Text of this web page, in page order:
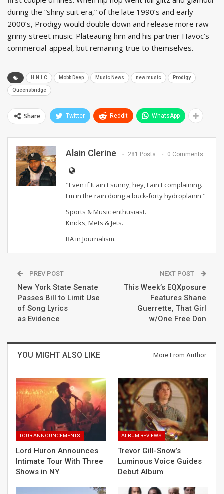
during the “shiny suit era,” of the late 1990’s and early
2000’s, Prodigy would double down and release more raw
grimy street music. Plateauing him and his partner Havoc’s
commercial-appeal, but remaining true to themselves.
H.N.I.C Mobb Deep Music News new music Prodigy
Queensbridge
Share Twitter ReddIt WhatsApp
Alain Clerine 281 Posts 0 Comments
"Even if It ain't sunny, hey, I ain't complaining.
I'm in the rain doing a buck-forty hydroplanin'"
Sports & Music enthusiast.
Knicks, Mets & Jets.
BA in Journalism.
PREV POST
New York State Senate
Passes Bill to Limit Use
of Song Lyrics
as Evidence
NEXT POST
This Week’s EQXposure
Features Shane
Guerrette, That Girl
w/One Free Don
YOU MIGHT ALSO LIKE More From Author
TOUR ANNOUNCEMENTS
Lord Huron Announces
Intimate Tour With Three
Shows in NY
ALBUM REVIEWS
Trevor Gill-Snow’s
Luminous Voice Guides
Debut Album